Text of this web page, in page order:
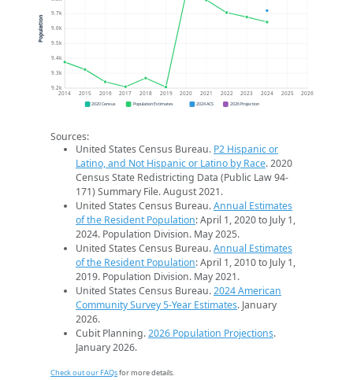
9.2k
9.3k
9.4k
9.5k
9.6k
9.7k
2014 2015 2016 2017 2018 2019 2020 2021 2022 2023 2024 2025 2026
Population
2020 Census Population Estimates 2024 ACS 2026 Projection
Sources:
United States Census Bureau. P2 Hispanic or
Latino, and Not Hispanic or Latino by Race. 2020
Census State Redistricting Data (Public Law 94-
171) Summary File. August 2021.
United States Census Bureau.Annual Estimates
of the Resident Population: April 1, 2020 to July 1,
2024. Population Division. May 2025.
United States Census Bureau.Annual Estimates
of the Resident Population: April 1, 2010 to July 1,
2019. Population Division. May 2021.
United States Census Bureau.2024 American
Community Survey 5-Year Estimates. January
2026.
Cubit Planning.2026 Population Projections.
January 2026.
Check out our FAQsfor more details.